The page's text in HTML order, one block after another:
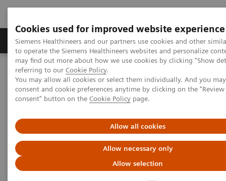
Cookies used for improved website experience
Siemens Healthineers and our partners use cookies and other
to operate the Siemens Healthineers websites and personalize
may find out more about how we use cookies by clicking "Show
referring to our Cookie Policy.
You may allow all cookies or select them individually. And you
consent and cookie preferences anytime by clicking on the
consent" button on the Cookie Policy page.
Allow all cookies
Allow necessary only
Allow selection
Products & Services Clinical Specialties
Home Medical Imaging
Mammography
Breast Imaging News & Stories
A more recent approach to reduce dose: synthetic mammograms
A more recent approach to
reduce dose: synthetic
mammograms